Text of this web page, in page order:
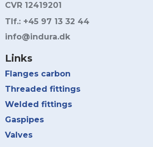
CVR 12419201
Tlf.: +45 97 13 32 44
info@indura.dk
Links
Flanges carbon
Threaded fittings
Welded fittings
Gaspipes
Valves